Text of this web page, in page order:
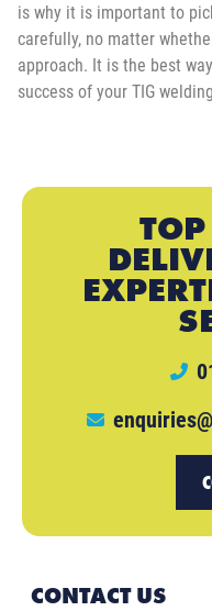
is why it is important to
carefully, no matter
approach. It is the best
success of your TIG
CONTACT US